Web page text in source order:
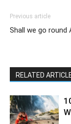
Previous article
Shall we go round
RELATED